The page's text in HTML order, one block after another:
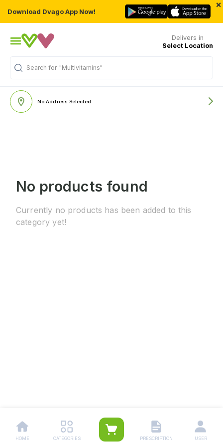
Download Dvago App Now!
×
Delivers in
Select Location
Search for "Multivitamins"
No Address Selected
No products found
Currently no products has been added to this
category yet!
HOME CATEGORIES PRESCRIPTION USER